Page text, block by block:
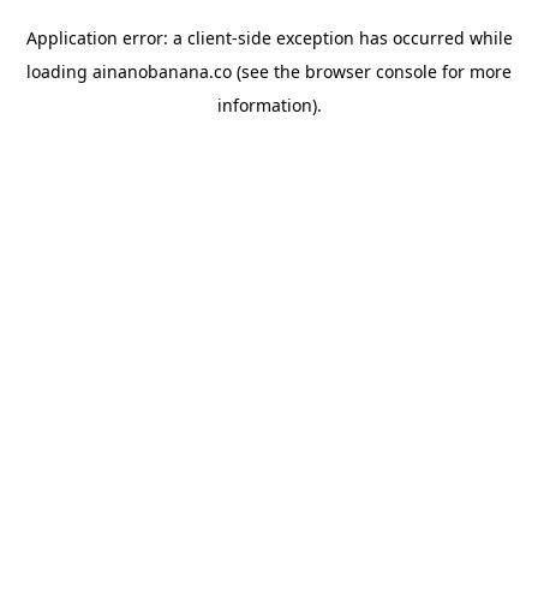
Application error: a client-side exception has occurred while
loading ainanobanana.co (see the browser console for more
information).